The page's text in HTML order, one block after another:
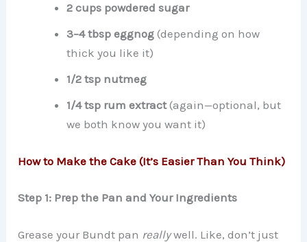
2 cups powdered sugar
3–4 tbsp eggnog (depending on how
thick you like it)
1/2 tsp nutmeg
1/4 tsp rum extract(again—optional, but
we both know you want it)
How to Make the Cake (It’s Easier Than You Think)
Step 1: Prep the Pan and Your Ingredients
Grease your Bundt pan reallywell. Like, don’t just